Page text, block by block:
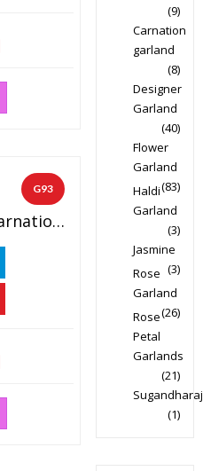
G93
White And Light Pink Carnation Designer Wedding Flower Garland (1 Pair)
(9)
Carnation
garland
(8)
Designer
Garland
(40)
Flower
Garland
(83)
Haldi
Garland
(3)
Jasmine
(3)
Rose
Garland
(26)
Rose
Petal
Garlands
(21)
Sugandharaj
(1)